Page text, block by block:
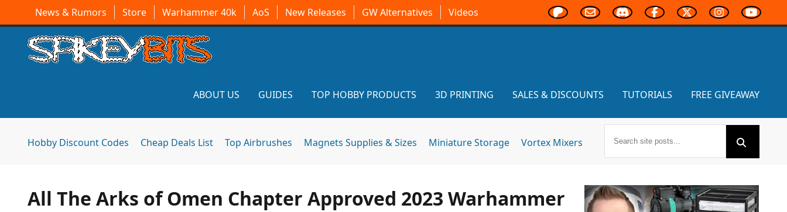
News & Rumors Store Warhammer 40k AoS New Releases GW Alternatives Videos
ABOUT US GUIDES TOP HOBBY PRODUCTS 3D PRINTING SALES & DISCOUNTS TUTORIALS FREE GIVEAWAY
Hobby Discount Codes Cheap Deals List Top Airbrushes Magnets Supplies & Sizes Miniature Storage Vortex Mixers
All The Arks of Omen Chapter Approved 2023 Warhammer